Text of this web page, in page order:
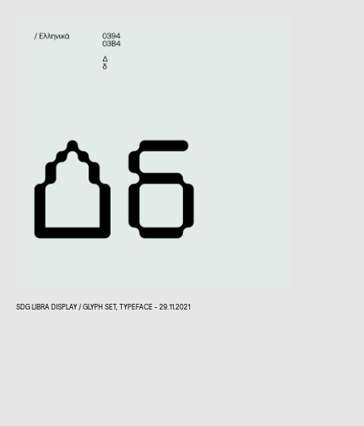
SDG LIBRA DISPLAY / GLYPH SET, TYPEFACE - 29.11.2021